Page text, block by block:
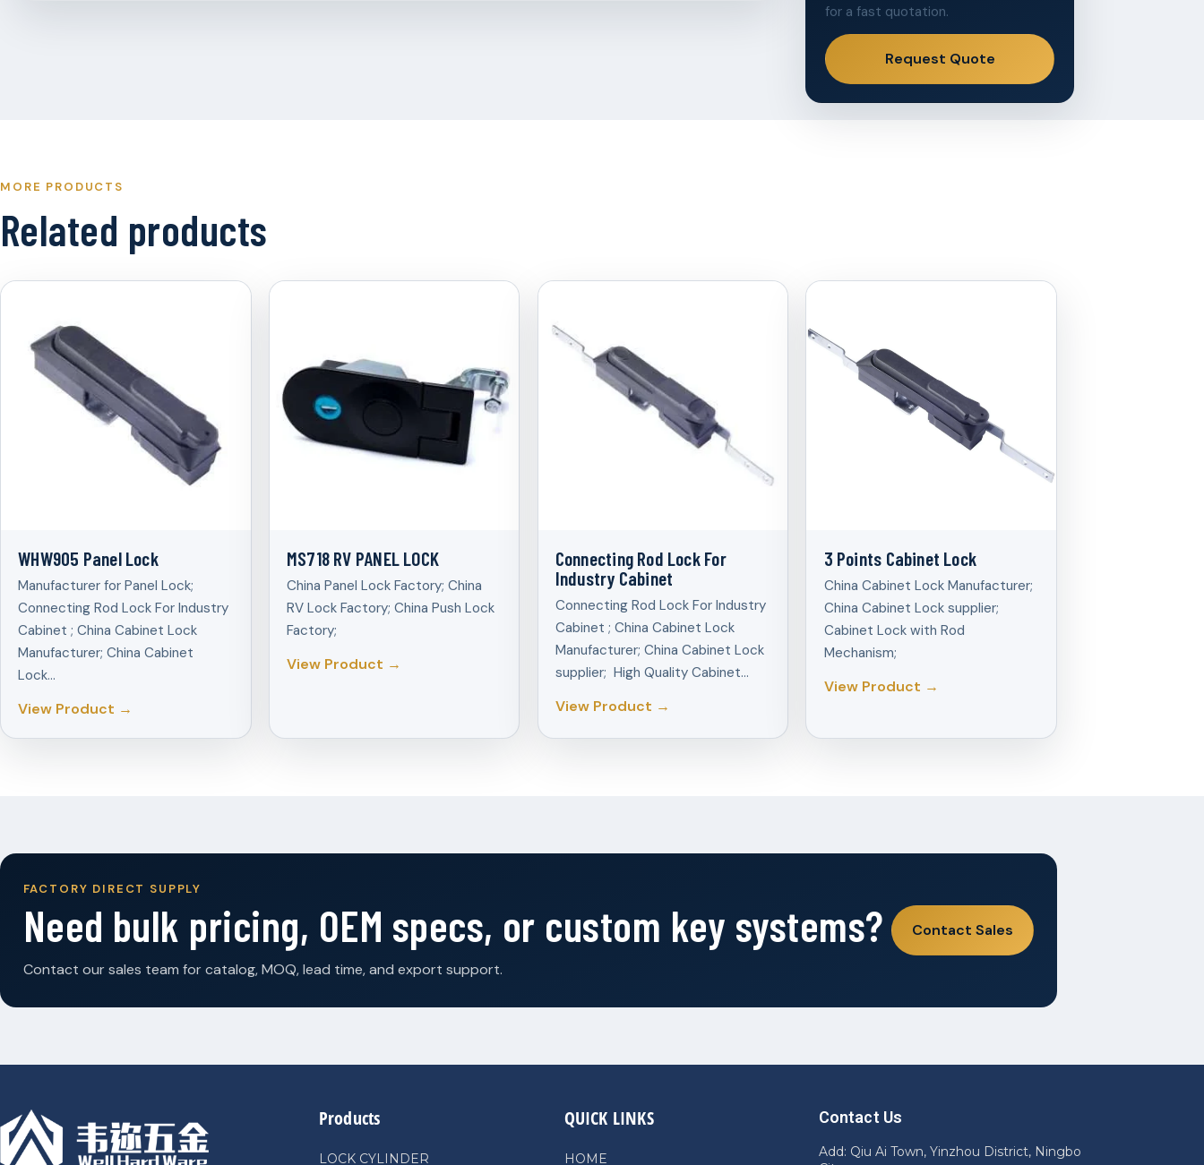
for a fast quotation.
Request Quote
MORE PRODUCTS
Related products
WHW905 Panel Lock
Manufacturer for Panel Lock;
Connecting Rod Lock For Industry
Cabinet ; China Cabinet Lock
Manufacturer; China Cabinet
Lock…
View Product →
MS718 RV PANEL LOCK
China Panel Lock Factory; China
RV Lock Factory; China Push Lock
Factory;
View Product →
Connecting Rod Lock For
Industry Cabinet
Connecting Rod Lock For Industry
Cabinet ; China Cabinet Lock
Manufacturer; China Cabinet Lock
supplier; High Quality Cabinet…
View Product →
3 Points Cabinet Lock
China Cabinet Lock Manufacturer;
China Cabinet Lock supplier;
Cabinet Lock with Rod
Mechanism;
View Product →
FACTORY DIRECT SUPPLY
Need bulk pricing, OEM specs, or custom key systems?
Contact our sales team for catalog, MOQ, lead time, and export support.
Contact Sales
Products
LOCK CYLINDER
QUICK LINKS
HOME
Contact Us
Add: Qiu Ai Town, Yinzhou District, Ningbo